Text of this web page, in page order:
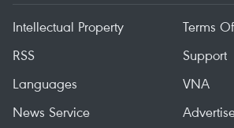
Intellectual Property
Terms
RSS
Support
Languages
VNA
News Service